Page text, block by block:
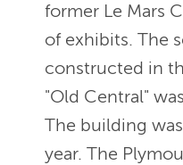
former Le Mars
of exhibits. The
constructed in
"Old Central"
The building
year. The